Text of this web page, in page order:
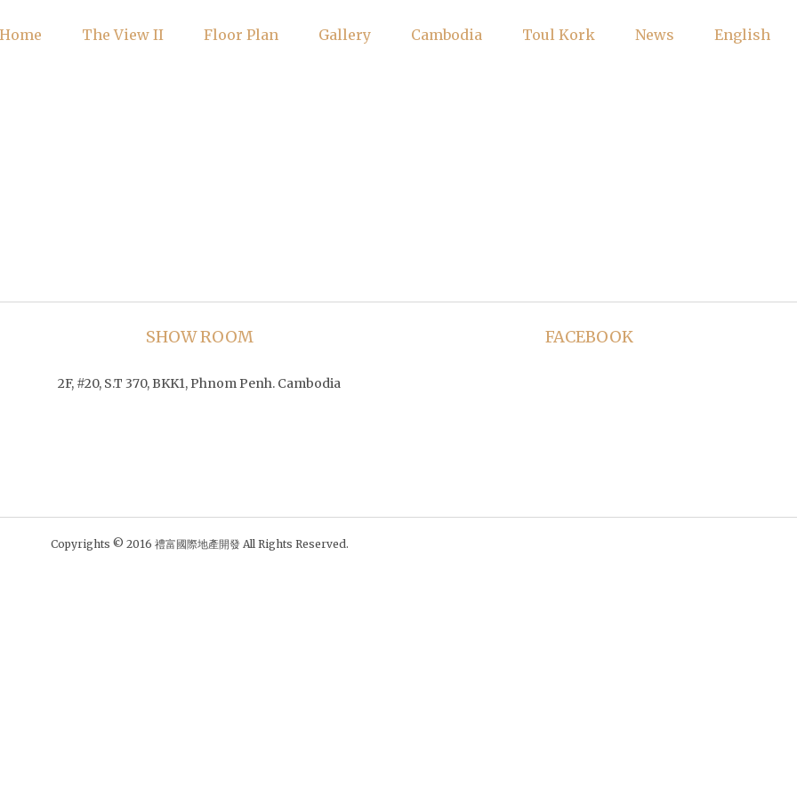
Home The View II Floor Plan Gallery Cambodia Toul Kork News English
SHOW ROOM
2F, #20, S.T 370, BKK1, Phnom Penh. Cambodia
FACEBOOK
Copyrights © 2016 禮富國際地產開發 All Rights Reserved.